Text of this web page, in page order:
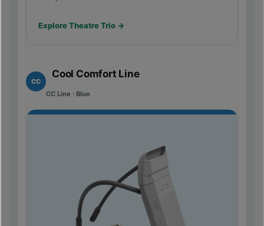
Explore Theatre Trio →
CC
Cool Comfort Line
CC Line · Blue